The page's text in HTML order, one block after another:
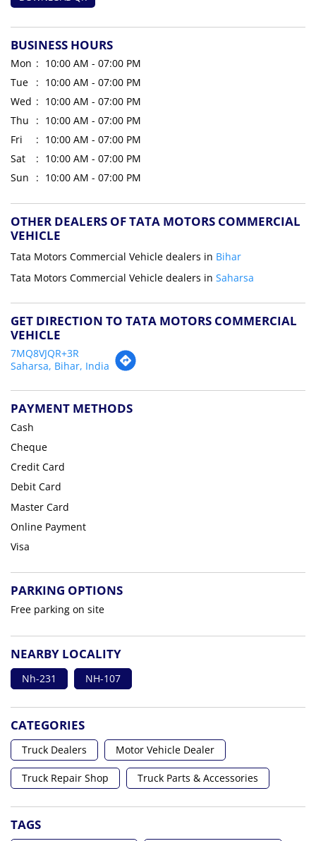
BUSINESS HOURS
Mon
10:00 AM - 07:00 PM
Tue
10:00 AM - 07:00 PM
Wed
10:00 AM - 07:00 PM
Thu
10:00 AM - 07:00 PM
Fri
10:00 AM - 07:00 PM
Sat
10:00 AM - 07:00 PM
Sun
10:00 AM - 07:00 PM
OTHER DEALERS OF TATA MOTORS COMMERCIAL
VEHICLE
Tata Motors Commercial Vehicle dealers in Bihar
Tata Motors Commercial Vehicle dealers in Saharsa
GET DIRECTION TO TATA MOTORS COMMERCIAL
VEHICLE
7MQ8VJQR+3R
Saharsa, Bihar, India
PAYMENT METHODS
Cash
Cheque
Credit Card
Debit Card
Master Card
Online Payment
Visa
PARKING OPTIONS
Free parking on site
NEARBY LOCALITY
Nh-231 NH-107
CATEGORIES
Truck Dealers Motor Vehicle Dealer
Truck Repair Shop Truck Parts & Accessories
TAGS